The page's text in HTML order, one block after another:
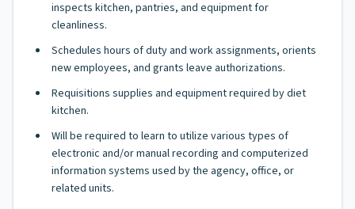
inspects kitchen, pantries, and equipment for
cleanliness.
Schedules hours of duty and work assignments, orients
new employees, and grants leave authorizations.
Requisitions supplies and equipment required by diet
kitchen.
Will be required to learn to utilize various types of
electronic and/or manual recording and computerized
information systems used by the agency, office, or
related units.